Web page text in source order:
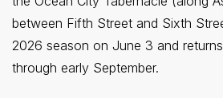
between Fifth Street and Sixth
2026 season on June 3 and
through early September.